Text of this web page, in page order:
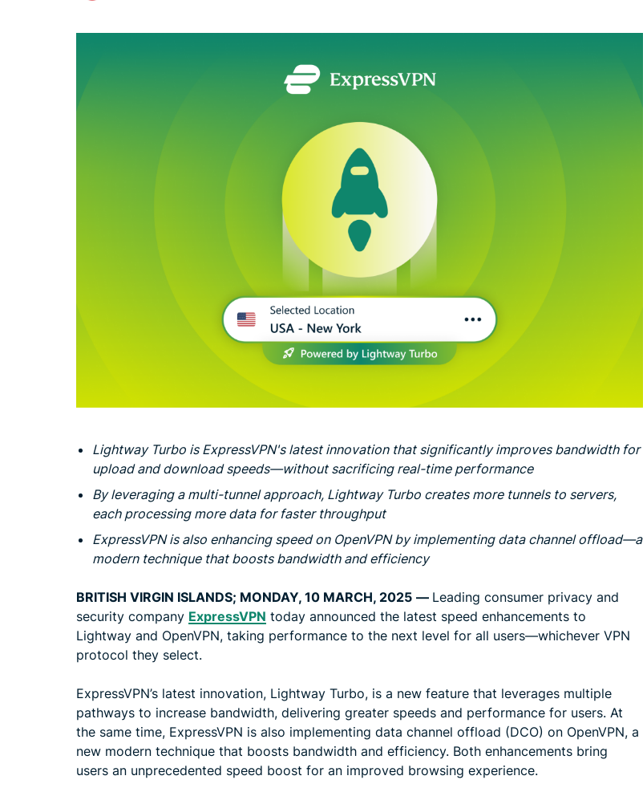
Lightway Turbo is ExpressVPN's latest innovation that significantly improves bandwidth for
upload and download speeds—without sacrificing real-time performance
By leveraging a multi-tunnel approach, Lightway Turbo creates more tunnels to servers,
each processing more data for faster throughput
ExpressVPN is also enhancing speed on OpenVPN by implementing data channel offload—a
modern technique that boosts bandwidth and efficiency
BRITISH VIRGIN ISLANDS; MONDAY, 10 MARCH, 2025 — Leading consumer privacy and
security company ExpressVPN today announced the latest speed enhancements to
Lightway and OpenVPN, taking performance to the next level for all users—whichever VPN
protocol they select.
ExpressVPN’s latest innovation, Lightway Turbo, is a new feature that leverages multiple
pathways to increase bandwidth, delivering greater speeds and performance for users. At
the same time, ExpressVPN is also implementing data channel offload (DCO) on OpenVPN, a
new modern technique that boosts bandwidth and efficiency. Both enhancements bring
users an unprecedented speed boost for an improved browsing experience.